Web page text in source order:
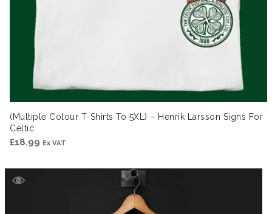
(Multiple Colour T-Shirts To 5XL) – Henrik Larsson Signs For
Celtic
£18.99 Ex VAT